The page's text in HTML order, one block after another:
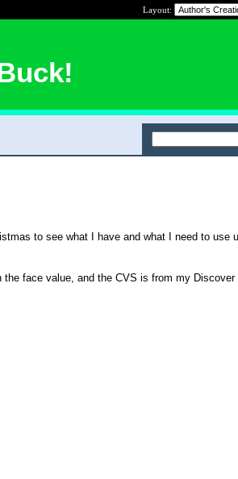
Layout:
to see what I have and what I need to use
face value, and the CVS is from my Discover